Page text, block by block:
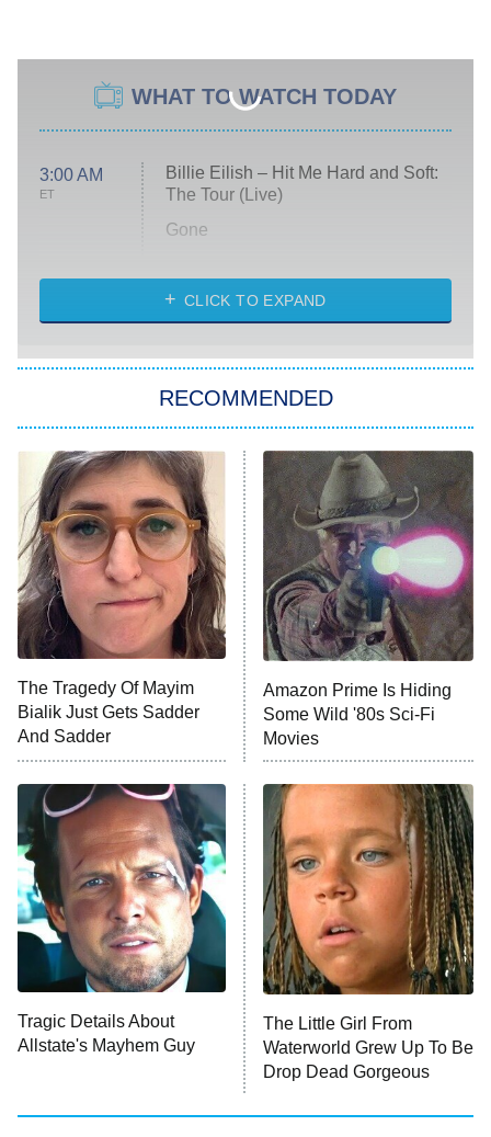
WHAT TO WATCH TODAY
3:00 AM
ET
Billie Eilish – Hit Me Hard and Soft:
The Tour (Live)
Gone
My Life With the Walter Boys
Star Trek: Strange New Worlds
ET
Celebrity Family Feud
Jersey Shore: Family Vacation
The Real Housewives of Orange
County
8:05 PM
ET
NFL Hall of Fame Game
9:00 PM
ET
Monster of God
Press Your Luck
Stuart Fails to Save the Universe
10:00 PM
Impractical Jokers
Project Runway
READ MORE
CLICK TO EXPAND
RECOMMENDED
The Tragedy Of Mayim
Bialik Just Gets Sadder
And Sadder
Amazon Prime Is Hiding
Some Wild '80s Sci-Fi
Movies
Tragic Details About
Allstate's Mayhem Guy
The Little Girl From
Waterworld Grew Up To Be
Drop Dead Gorgeous